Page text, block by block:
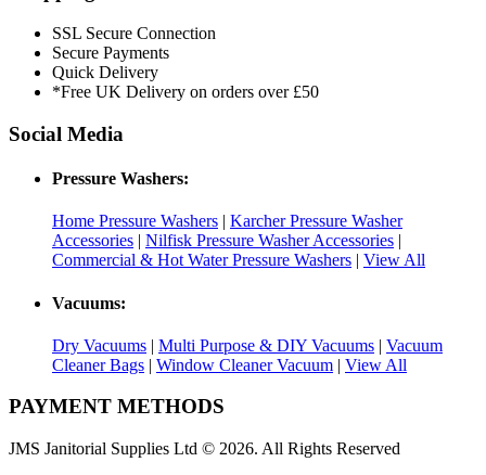
SSL Secure Connection
Secure Payments
Quick Delivery
*Free UK Delivery on orders over £50
Social Media
Pressure Washers:
Home Pressure Washers | Karcher Pressure Washer
Accessories | Nilfisk Pressure Washer Accessories |
Commercial & Hot Water Pressure Washers | View All
Vacuums:
Dry Vacuums | Multi Purpose & DIY Vacuums | Vacuum
Cleaner Bags | Window Cleaner Vacuum | View All
PAYMENT METHODS
JMS Janitorial Supplies Ltd © 2026. All Rights Reserved